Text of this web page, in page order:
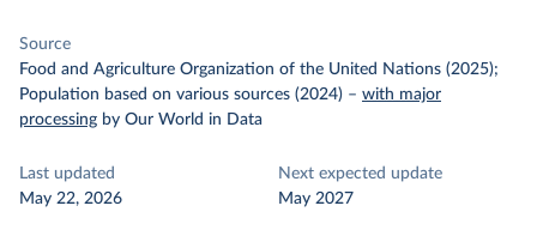
Source
Food and Agriculture Organization of the United Nations (2025);
Population based on various sources (2024) – with major
processing by Our World in Data
Last updated
May 22, 2026
Next expected update
May 2027